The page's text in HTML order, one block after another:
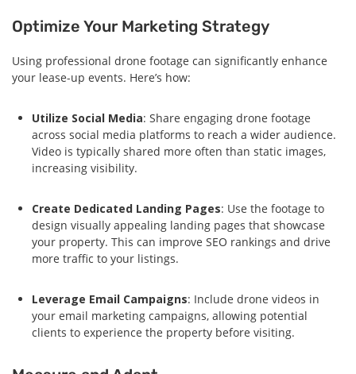
Optimize Your Marketing Strategy
Using professional drone footage can significantly enhance
your lease-up events. Here’s how:
Utilize Social Media: Share engaging drone footage
across social media platforms to reach a wider audience.
Video is typically shared more often than static images,
increasing visibility.
Create Dedicated Landing Pages: Use the footage to
design visually appealing landing pages that showcase
your property. This can improve SEO rankings and drive
more traffic to your listings.
Leverage Email Campaigns: Include drone videos in
your email marketing campaigns, allowing potential
clients to experience the property before visiting.